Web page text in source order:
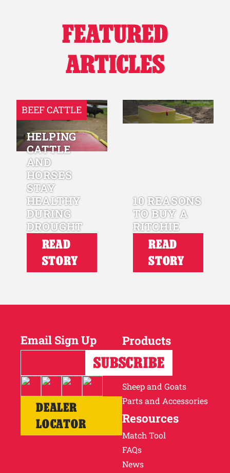
FEATURED
ARTICLES
BEEF CATTLE
HELPING
CATTLE
AND
HORSES
STAY
HEALTHY
DURING
DROUGHT
READ
STORY
10 REASONS
TO BUY A
RITCHIE
READ
STORY
Email Sign Up
DEALER
LOCATOR
Products
Horses
Cattle
Sheep and Goats
Parts and Accessories
Resources
Match Tool
FAQs
News